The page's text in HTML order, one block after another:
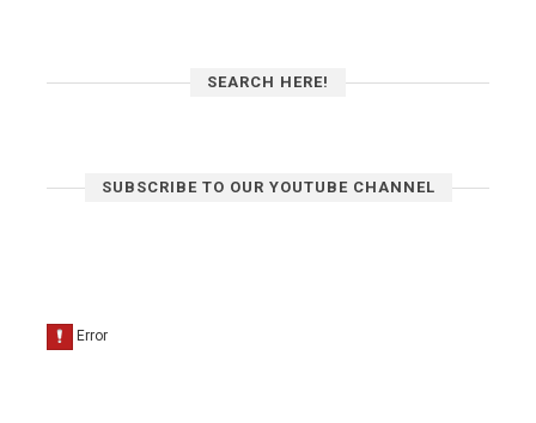
SEARCH HERE!
SUBSCRIBE TO OUR YOUTUBE CHANNEL